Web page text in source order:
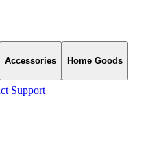
Accessories Home Goods
Support